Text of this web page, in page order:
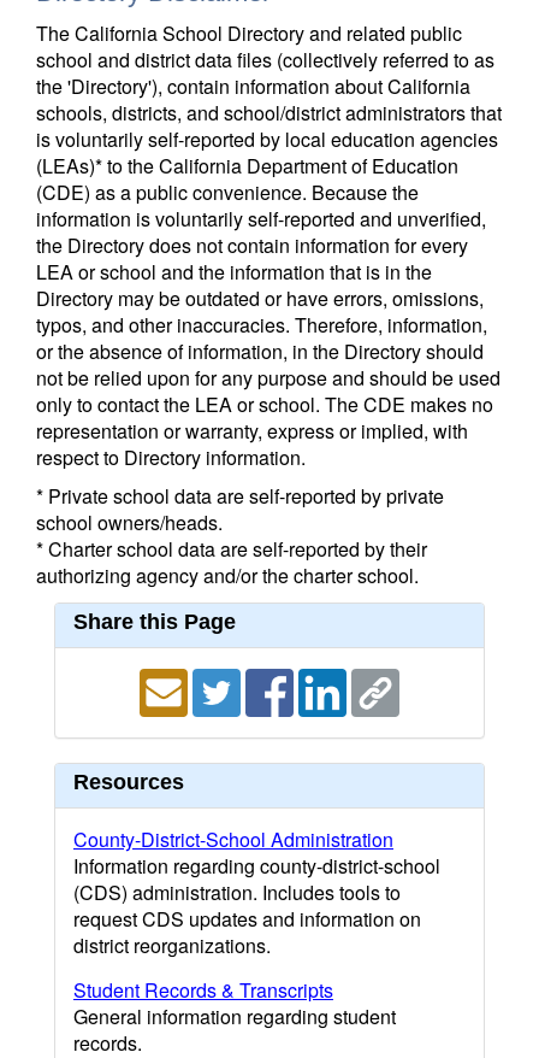
The California School Directory and related public
school and district data files (collectively referred to as
the 'Directory'), contain information about California
schools, districts, and school/district administrators that
is voluntarily self-reported by local education agencies
(LEAs)* to the California Department of Education
(CDE) as a public convenience. Because the
information is voluntarily self-reported and unverified,
the Directory does not contain information for every
LEA or school and the information that is in the
Directory may be outdated or have errors, omissions,
typos, and other inaccuracies. Therefore, information,
or the absence of information, in the Directory should
not be relied upon for any purpose and should be used
only to contact the LEA or school. The CDE makes no
representation or warranty, express or implied, with
respect to Directory information.
* Private school data are self-reported by private
school owners/heads.
* Charter school data are self-reported by their
authorizing agency and/or the charter school.
Share this Page
Resources
County-District-School Administration
Information regarding county-district-school
(CDS) administration. Includes tools to
request CDS updates and information on
district reorganizations.
Student Records & Transcripts
General information regarding student
records.